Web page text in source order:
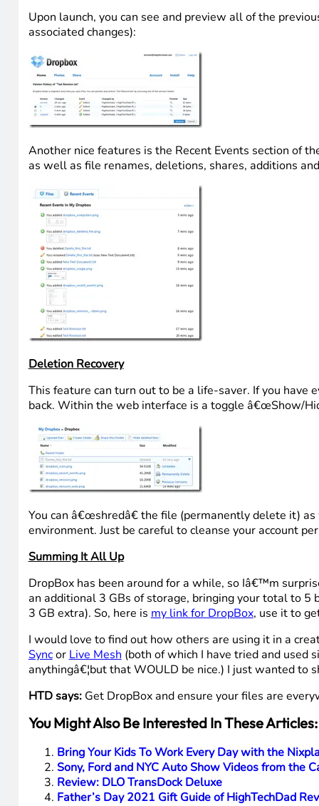
Upon launch, you can see and preview all of the
associated changes):
Another nice features is the Recent Events section of
as well as file renames, deletions, shares, additions
Deletion Recovery
This feature can turn out to be a life-saver. If you
back. Within the web interface is a toggle â€œShow/
You can â€œshredâ€ the file (permanently delete it)
environment. Just be careful to cleanse your account
Summing It All Up
DropBox has been around for a while, so Iâ€™m
an additional 3 GBs of storage, bringing your total to 5
3 GB extra). So, here is my link for DropBox, use it to
I would love to find out how others are using it in a
Syncor Live Mesh (both of which I have tried and used
anythingâ€¦but that WOULD be nice.) I just wanted to
HTD says:Get DropBox and ensure your files are
You Might Also Be Interested In These Articles:
Bring Your Kids To Work Every Day with the
Sony, Ford and NYC Auto Show Videos from the
Review: DLO TransDock Deluxe
Father’s Day 2021 Gift Guide of HighTechDad